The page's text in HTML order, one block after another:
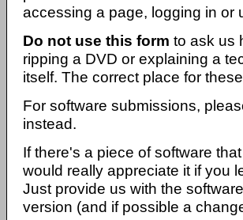
accessing a page, logging in or
Do not use this form to ask us
ripping a DVD or explaining a
itself. The correct place for
For software submissions,
instead.
If there's a piece of software
would really appreciate it if you
Just provide us with the
version (and if possible a